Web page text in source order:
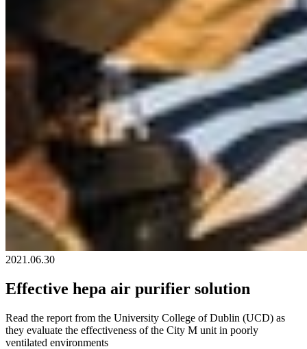
2021.06.30
Effective hepa air purifier solution
Read the report from the University College of Dublin (UCD) as
they evaluate the effectiveness of the City M unit in poorly
ventilated environments